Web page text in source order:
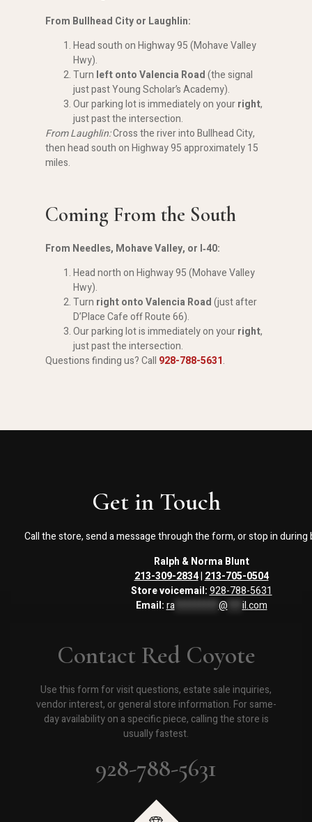
From Bullhead City or Laughlin:
Head south on Highway 95 (Mohave Valley
Hwy).
Turn left onto Valencia Road(the signal
just past Young Scholar’s Academy).
Our parking lot is immediately on yourright,
just past the intersection.
From Laughlin:Cross the river into Bullhead City,
then head south on Highway 95 approximately 15
miles.
Coming From the South
From Needles, Mohave Valley, or I‑40:
Head north on Highway 95 (Mohave Valley
Hwy).
Turn right onto Valencia Road(just after
D’Place Cafe off Route 66).
Our parking lot is immediately on yourright,
just past the intersection.
Questions finding us? Call 928-788-5631.
Get in Touch
Call the store, send a message through the form, or stop in during
Ralph & Norma Blunt
213-309-2834| 213-705-0504
Store voicemail:928-788-5631
Email:ra********* @ il.com
Contact Red Coyote
Use this form for visit questions, estate sale inquiries,
vendor interest, or general store information. For same-
day availability on a specific piece, calling the store is
usually fastest.
928-788-5631